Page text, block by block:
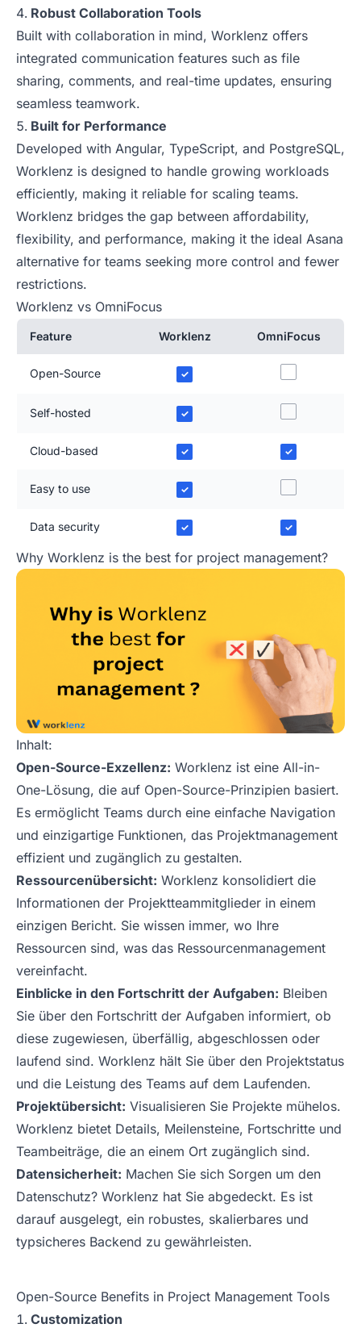
Robust Collaboration Tools
Built with collaboration in mind, Worklenz offers
integrated communication features such as file
sharing, comments, and real-time updates, ensuring
seamless teamwork.
Built for Performance
Developed with Angular, TypeScript, and PostgreSQL,
Worklenz is designed to handle growing workloads
efficiently, making it reliable for scaling teams.
Worklenz bridges the gap between affordability,
flexibility, and performance, making it the ideal Asana
alternative for teams seeking more control and fewer
restrictions.
Worklenz vs OmniFocus
Feature Worklenz OmniFocus
Open-Source ✓
Self-hosted ✓
Cloud-based ✓ ✓
Easy to use ✓
Data security ✓ ✓
Why Worklenz is the best for project management?
Inhalt:
Open-Source-Exzellenz: Worklenz ist eine All-in-
One-Lösung, die auf Open-Source-Prinzipien basiert.
Es ermöglicht Teams durch eine einfache Navigation
und einzigartige Funktionen, das Projektmanagement
effizient und zugänglich zu gestalten.
Ressourcenübersicht: Worklenz konsolidiert die
Informationen der Projektteammitglieder in einem
einzigen Bericht. Sie wissen immer, wo Ihre
Ressourcen sind, was das Ressourcenmanagement
vereinfacht.
Einblicke in den Fortschritt der Aufgaben: Bleiben
Sie über den Fortschritt der Aufgaben informiert, ob
diese zugewiesen, überfällig, abgeschlossen oder
laufend sind. Worklenz hält Sie über den Projektstatus
und die Leistung des Teams auf dem Laufenden.
Projektübersicht: Visualisieren Sie Projekte mühelos.
Worklenz bietet Details, Meilensteine, Fortschritte und
Teambeiträge, die an einem Ort zugänglich sind.
Datensicherheit: Machen Sie sich Sorgen um den
Datenschutz? Worklenz hat Sie abgedeckt. Es ist
darauf ausgelegt, ein robustes, skalierbares und
typsicheres Backend zu gewährleisten.
Open-Source Benefits in Project Management Tools
Customization